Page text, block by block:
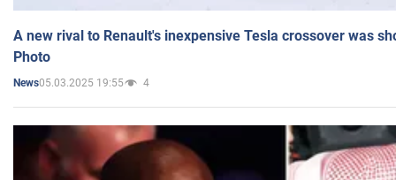
A new rival to Renault's inexpensive Tesla crossover was
Photo
News05.03.2025 19:55 4